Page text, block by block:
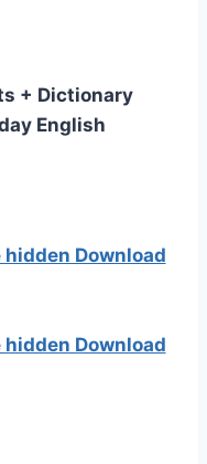
+ Dictionary
English
Download
Download